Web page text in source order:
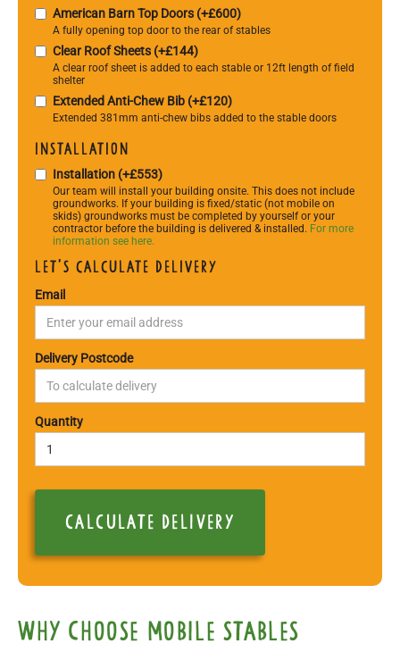
American Barn Top Doors (+£600)
A fully opening top door to the rear of stables
Clear Roof Sheets (+£144)
A clear roof sheet is added to each stable or 12ft length of field
shelter
Extended Anti-Chew Bib (+£120)
Extended 381mm anti-chew bibs added to the stable doors
Installation
Installation (+£553)
Our team will install your building onsite. This does not include
groundworks. If your building is fixed/static (not mobile on
skids) groundworks must be completed by yourself or your
contractor before the building is delivered & installed. For more
information see here.
Let's calculate delivery
Email
Delivery Postcode
Quantity
Why choose mobile Stables